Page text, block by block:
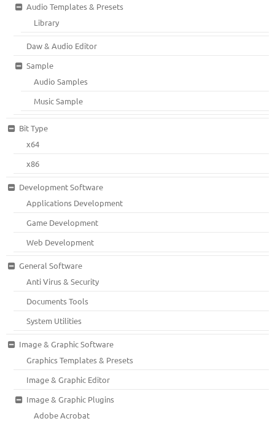
Audio Templates & Presets
Library
Daw & Audio Editor
Sample
Audio Samples
Music Sample
Bit Type
x64
x86
Development Software
Applications Development
Game Development
Web Development
General Software
Anti Virus & Security
Documents Tools
System Utilities
Image & Graphic Software
Graphics Templates & Presets
Image & Graphic Editor
Image & Graphic Plugins
Adobe Acrobat